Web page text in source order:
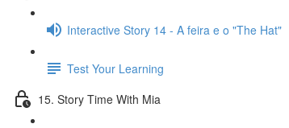
Interactive Story 14 - A feira e o "The Hat"
Test Your Learning
15. Story Time With Mia